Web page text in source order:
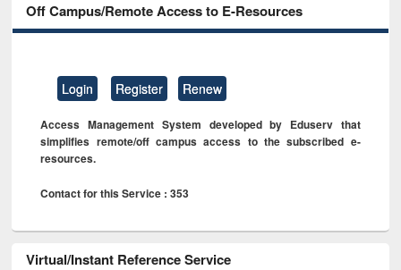
Off Campus/Remote Access to E-Resources
Login Register Renew
Access Management System developed by Eduserv that
simplifies remote/off campus access to the subscribed e-
resources.
Contact for this Service : 353
Virtual/Instant Reference Service